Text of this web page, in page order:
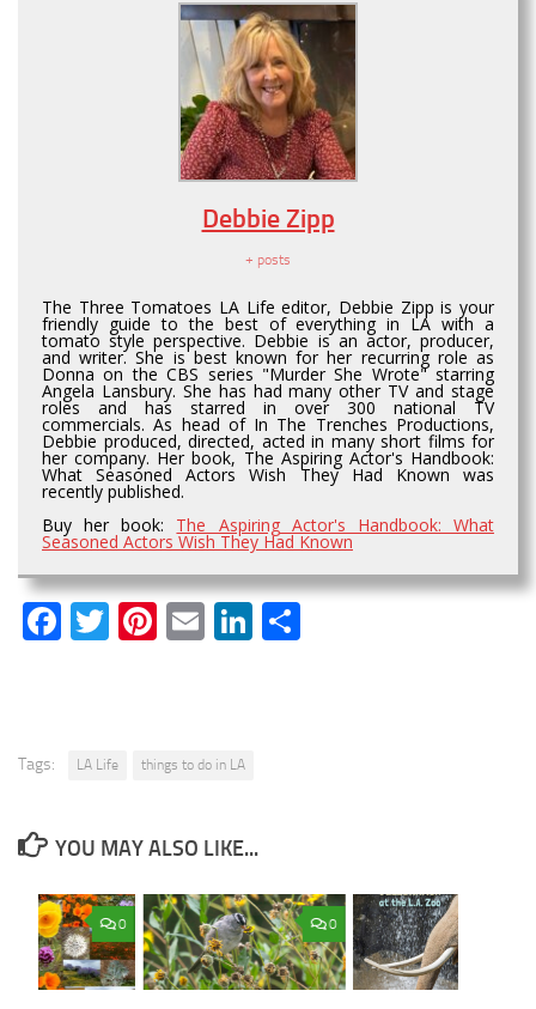
Debbie Zipp
+ posts
The Three Tomatoes LA Life editor, Debbie Zipp is your
friendly guide to the best of everything in LA with a
tomato style perspective. Debbie is an actor, producer,
and writer. She is best known for her recurring role as
Donna on the CBS series "Murder She Wrote" starring
Angela Lansbury. She has had many other TV and stage
roles and has starred in over 300 national TV
commercials. As head of In The Trenches Productions,
Debbie produced, directed, acted in many short films for
her company. Her book, The Aspiring Actor's Handbook:
What Seasoned Actors Wish They Had Known was
recently published.
Buy her book: The Aspiring Actor's Handbook: What
Seasoned Actors Wish They Had Known
Facebook
Twitter
Pinterest
EmailLinkedIn
Tags: LA Life things to do in LA
YOU MAY ALSO LIKE...
0
0